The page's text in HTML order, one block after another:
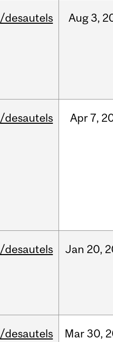
/desautels Aug3,
/desautels Apr 7,
/desautels Jan 20,
/desautels Mar30,